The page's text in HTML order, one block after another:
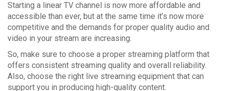
Starting a linear TV channel is now more affordable and
accessible than ever, but at the same time it’s now more
competitive and the demands for proper quality audio and
video in your stream are increasing.
So, make sure to choose a proper streaming platform that
offers consistent streaming quality and overall reliability.
Also, choose the right live streaming equipment that can
support you in producing high-quality content.